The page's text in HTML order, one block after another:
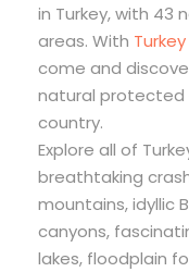
in Turkey, with 43
areas. With
come and
natural protected
country.
Explore all of
breathtaking
mountains, idyllic
canyons,
lakes, floodplain